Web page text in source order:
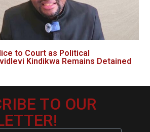
to Court as Political
Kindikwa Remains Detained
TO OUR